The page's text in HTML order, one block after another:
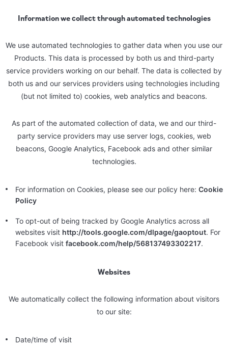
Information we collect through automated technologies
We use automated technologies to gather data when you use our
Products. This data is processed by both us and third-party
service providers working on our behalf. The data is collected by
both us and our services providers using technologies including
(but not limited to) cookies, web analytics and beacons.
As part of the automated collection of data, we and our third-
party service providers may use server logs, cookies, web
beacons, Google Analytics, Facebook ads and other similar
technologies.
For information on Cookies, please see our policy here: Cookie
Policy
To opt-out of being tracked by Google Analytics across all
websites visit http://tools.google.com/dlpage/gaoptout. For
Facebook visit facebook.com/help/568137493302217.
Websites
We automatically collect the following information about visitors
to our site:
Date/time of visit